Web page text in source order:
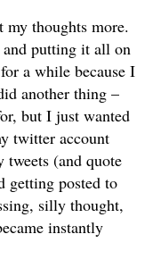
my thoughts more.
putting it all on
a while because I
another thing –
but I just wanted
twitter account
(and quote
getting posted to
silly thought,
instantly